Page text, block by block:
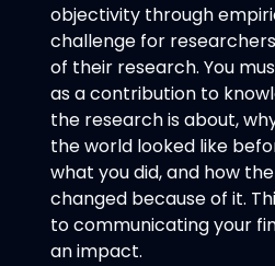
objectivity through
challenge for
of their research. You
as a contribution to
the research is about,
the world looked like
what you did, and how
changed because of it.
to communicating your
an impact.